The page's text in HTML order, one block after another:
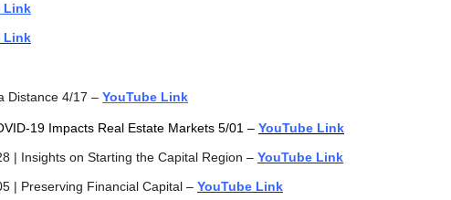
Link
Link
Distance 4/17 – YouTube Link
19 Impacts Real Estate Markets 5/01 – YouTube Link
| Insights on Starting the Capital Region – YouTube Link
| Preserving Financial Capital – YouTube Link